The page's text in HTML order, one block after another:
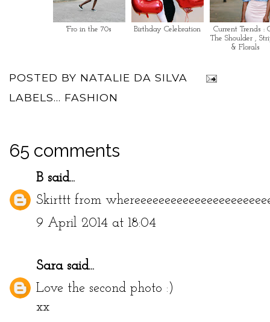
'Fro in the 70s Birthday Celebration
Current Trends :
The Shoulder ,
& Florals
POSTED BY NATALIE DA SILVA
LABELS... FASHION
65 comments
B said...
Skirttt from
9 April 2014 at 18:04
Sarasaid...
Love the second photo :)
xx